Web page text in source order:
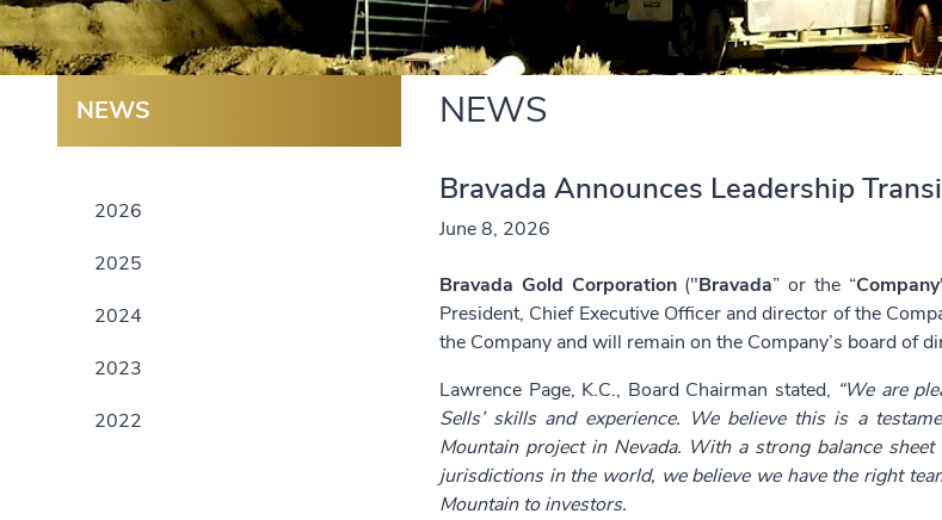
NEWS
Bravada Announces Leadership
June 8, 2026
Bravada Gold Corporation ("Bravada” or the “Company
President, Chief Executive Officer and director of the
the Company and will remain on the Company’s board of
Lawrence Page, K.C., Board Chairman stated, “We are
Sells’ skills and experience. We believe this is a
Mountain project in Nevada. With a strong balance
jurisdictions in the world, we believe we have the right
Mountain to investors.
NEWS
2026
2025
2024
2023
2022